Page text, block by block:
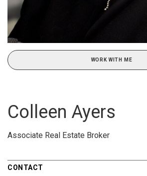
WORK WITH ME
Colleen Ayers
Associate Real Estate Broker
CONTACT